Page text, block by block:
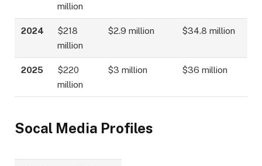
million
2024
$218
million
$2.9 million $34.8 million
2025
$220
million
$3 million $36 million
Socal Media Profiles